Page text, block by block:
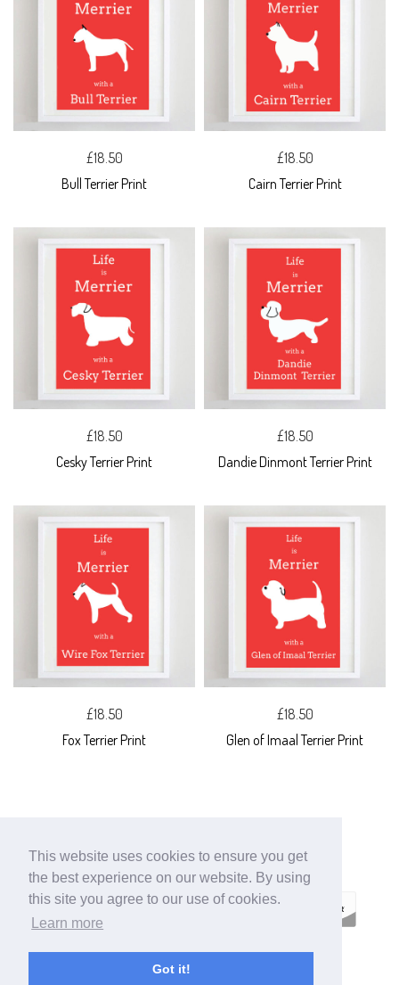
This website uses cookies to ensure you get
the best experience on our website. By using
this site you agree to our use of cookies.
Learn more
Got it!
£18.50
Bull Terrier Print
£18.50
Cairn Terrier Print
£18.50
Cesky Terrier Print
£18.50
Dandie Dinmont Terrier Print
£18.50
Fox Terrier Print
£18.50
Glen of Imaal Terrier Print
ECOMMERCE
BY SUPADUPA